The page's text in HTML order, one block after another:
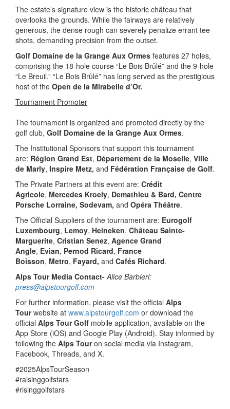
The estate’s signature view is the historic château that
overlooks the grounds. While the fairways are relatively
generous, the dense rough can severely penalize errant tee
shots, demanding precision from the outset.
Golf Domaine de la Grange Aux Ormes features 27 holes,
comprising the 18-hole course “Le Bois Brûlé” and the 9-hole
“Le Breuil.” “Le Bois Brûlé” has long served as the prestigious
host of the Open de la Mirabelle d’Or.
Tournament Promoter
The tournament is organized and promoted directly by the
golf club, Golf Domaine de la Grange Aux Ormes.
The Institutional Sponsors that support this tournament
are: Région Grand Est, Département de la Moselle, Ville
de Marly, Inspire Metz, and Fédération Française de Golf.
The Private Partners at this event are: Crédit
Agricole, Mercedes Kroely, Demathieu & Bard, Centre
Porsche Lorraine, Sodevam, and Opéra Théâtre.
The Official Suppliers of the tournament are: Eurogolf
Luxembourg, Lemoy, Heineken, Château Sainte-
Marguerite, Cristian Senez, Agence Grand
Angle, Evian, Pernod Ricard, France
Boisson, Metro, Fayard, and Cafés Richard.
Alps Tour Media Contact- Alice Barbieri:
press@alpstourgolf.com
For further information, please visit the official Alps
Tourwebsite at www.alpstourgolf.com or download the
official Alps Tour Golf mobile application, available on the
App Store (iOS) and Google Play (Android). Stay informed by
following the Alps Touron social media via Instagram,
Facebook, Threads, and X.
#2025AlpsTourSeason
#raisinggolfstars
#risinggolfstars